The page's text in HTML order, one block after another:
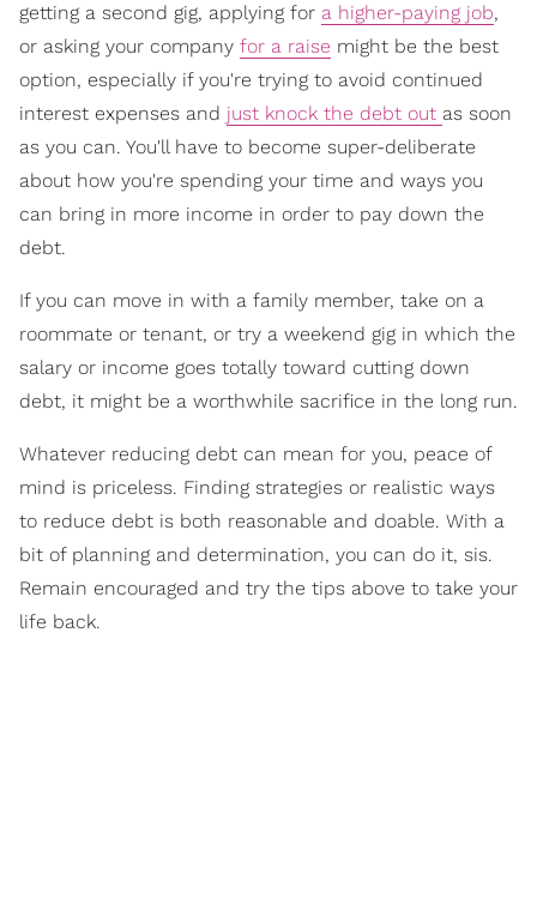
getting a second gig, applying for a higher-paying job,
or asking your company for a raise might be the best
option, especially if you're trying to avoid continued
interest expenses and just knock the debt out as soon
as you can. You'll have to become super-deliberate
about how you're spending your time and ways you
can bring in more income in order to pay down the
debt.
If you can move in with a family member, take on a
roommate or tenant, or try a weekend gig in which the
salary or income goes totally toward cutting down
debt, it might be a worthwhile sacrifice in the long run.
Whatever reducing debt can mean for you, peace of
mind is priceless. Finding strategies or realistic ways
to reduce debt is both reasonable and doable. With a
bit of planning and determination, you can do it, sis.
Remain encouraged and try the tips above to take your
life back.